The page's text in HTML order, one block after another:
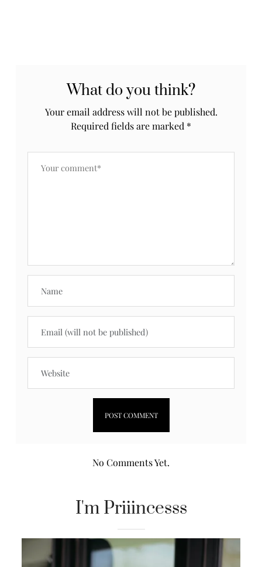
What do you think?
Your email address will not be published.
Required fields are marked *
No Comments Yet.
I'm Priiincesss